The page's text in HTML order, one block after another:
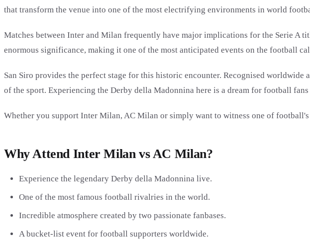
that transform the venue into one of the most electrifying environments in world
Matches between Inter and Milan frequently have major implications for the Serie A
enormous significance, making it one of the most anticipated events on the football
San Siro provides the perfect stage for this historic encounter. Recognised
of the sport. Experiencing the Derby della Madonnina here is a dream for football
Whether you support Inter Milan, AC Milan or simply want to witness one of
Why Attend Inter Milan vs AC Milan?
Experience the legendary Derby della Madonnina live.
One of the most famous football rivalries in the world.
Incredible atmosphere created by two passionate fanbases.
A bucket-list event for football supporters worldwide.